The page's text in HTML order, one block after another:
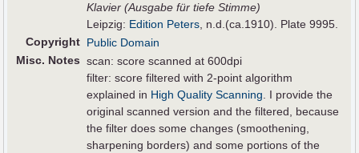
Klavier (Ausgabe für tiefe Stimme)
Leipzig: Edition Peters, n.d.(ca.1910). Plate 9995.
Copyright Public Domain
Misc. Notes scan: score scanned at 600dpi
filter: score filtered with 2-point algorithm
explained in High Quality Scanning. I provide the
original scanned version and the filtered, because
the filter does some changes (smoothening,
sharpening borders) and some portions of the